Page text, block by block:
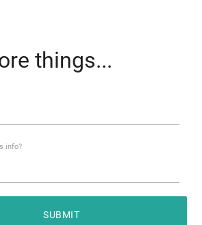
things...
info?
SUBMIT